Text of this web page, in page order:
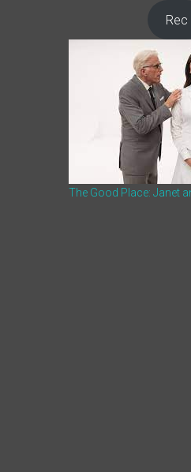
Rec
The Good Place: Janet